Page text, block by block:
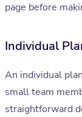
page before
Individual
An individual
small team
straightforward